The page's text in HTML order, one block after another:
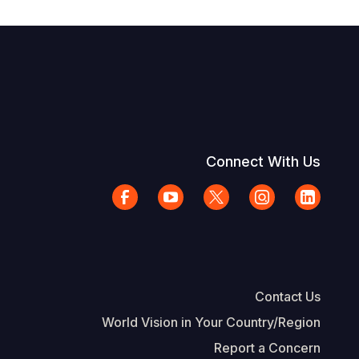
Connect With Us
Contact Us
World Vision in Your Country/Region
Report a Concern